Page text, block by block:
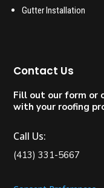
Gutter Installation
Contact Us
Fill out our form or
with your roofing
Call Us:
(413) 331-5667